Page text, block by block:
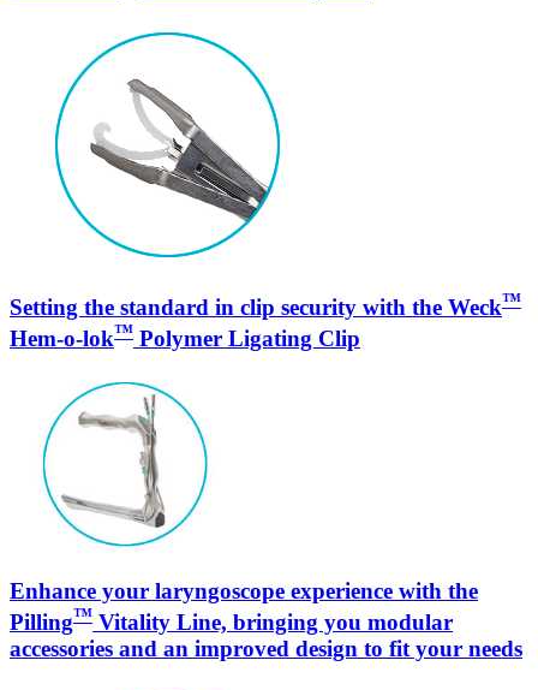
Setting the standard in clip security with the Weck™
Hem-o-lok™ Polymer Ligating Clip
Enhance your laryngoscope experience with the
Pilling™ Vitality Line, bringing you modular
accessories and an improved design to fit your needs